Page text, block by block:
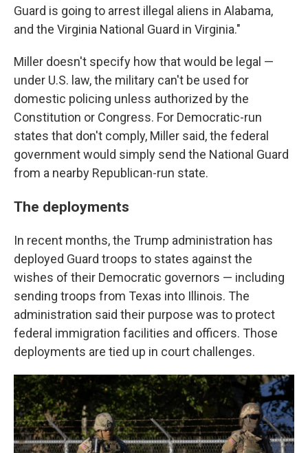
Guard is going to arrest illegal aliens in Alabama,
and the Virginia National Guard in Virginia."
Miller doesn't specify how that would be legal —
under U.S. law, the military can't be used for
domestic policing unless authorized by the
Constitution or Congress. For Democratic-run
states that don't comply, Miller said, the federal
government would simply send the National Guard
from a nearby Republican-run state.
The deployments
In recent months, the Trump administration has
deployed Guard troops to states against the
wishes of their Democratic governors — including
sending troops from Texas into Illinois. The
administration said their purpose was to protect
federal immigration facilities and officers. Those
deployments are tied up in court challenges.